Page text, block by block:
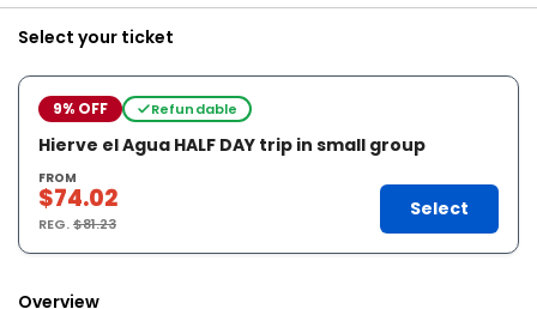
Select your ticket
9% OFF Refundable
Hierve el Agua HALF DAY trip in small group
FROM
$74.02
REG.$81.23
Select
Overview